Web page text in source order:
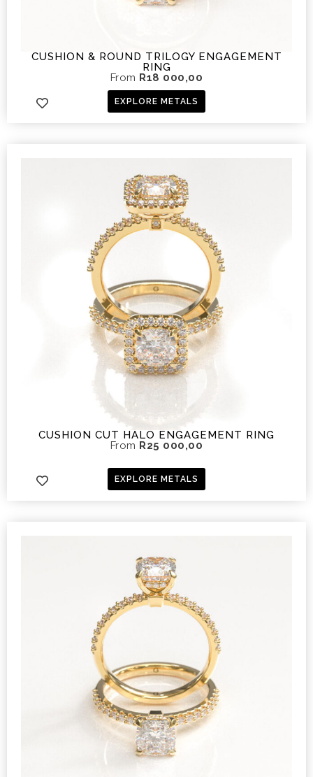
CUSHION & ROUND TRILOGY ENGAGEMENT
RING
From R18 000,00
EXPLORE METALS
CUSHION CUT HALO ENGAGEMENT RING
From R25 000,00
EXPLORE METALS